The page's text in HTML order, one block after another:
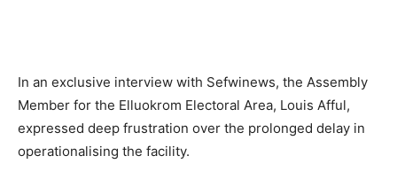
In an exclusive interview with Sefwinews, the Assembly
Member for the Elluokrom Electoral Area, Louis Afful,
expressed deep frustration over the prolonged delay in
operationalising the facility.